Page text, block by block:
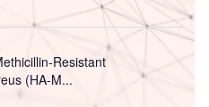
Resistant
(HA-M...